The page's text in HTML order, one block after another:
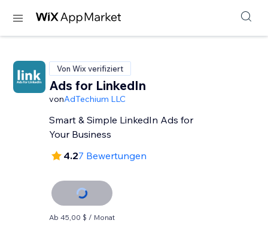
Von Wix verifiziert
Ads for LinkedIn
vonAdTechium LLC
Smart & Simple LinkedIn Ads for
Your Business
4.27 Bewertungen
Ab 45,00 $ / Monat